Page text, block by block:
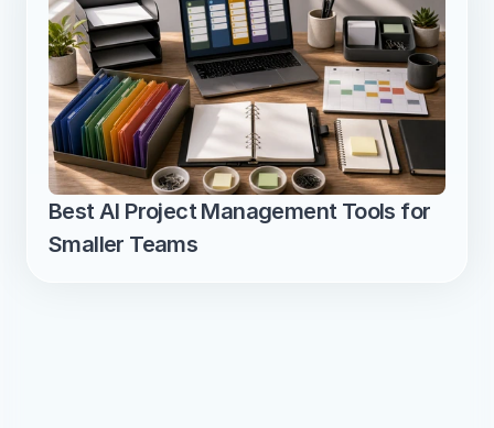
Best AI Project Management Tools for
Smaller Teams